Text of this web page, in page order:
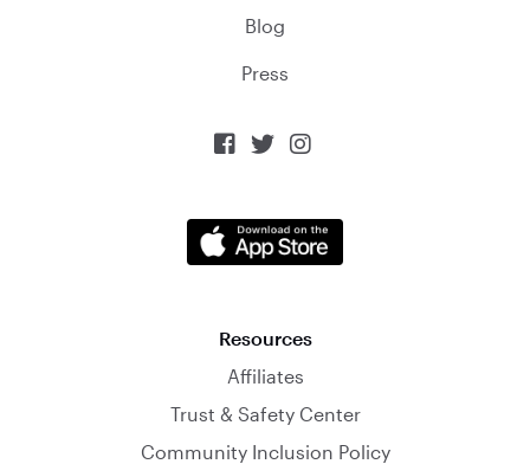
Blog
Press
  
Resources
Affiliates
Trust & Safety Center
Community Inclusion Policy